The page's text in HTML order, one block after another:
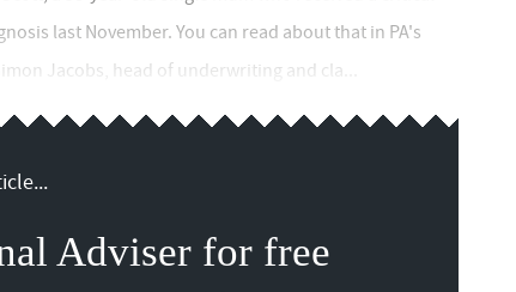
last November. You can read about that in PA's
Jacobs, head of underwriting and cla...
Adviser for free